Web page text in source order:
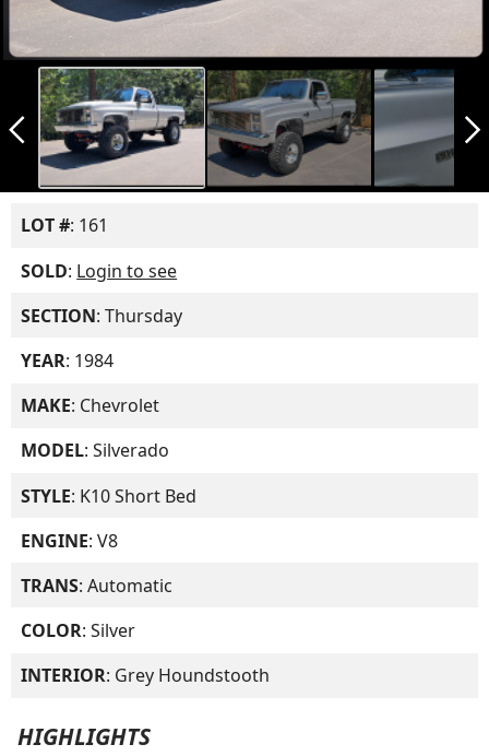
arrow_back_ios_new arrow_forward_ios
LOT #: 161
SOLD: Login to see
SECTION: Thursday
YEAR: 1984
MAKE: Chevrolet
MODEL: Silverado
STYLE: K10 Short Bed
ENGINE: V8
TRANS: Automatic
COLOR: Silver
INTERIOR: Grey Houndstooth
HIGHLIGHTS